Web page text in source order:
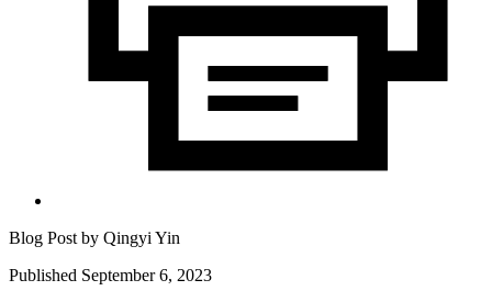
Blog Post by Qingyi Yin
Published September 6, 2023